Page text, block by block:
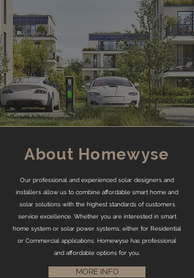
About Homewyse
Our professional and experienced solar designers and
installers allow us to combine affordable smart home and
solar solutions with the highest standards of customers
service excellence. Whether you are interested in smart
home system or solar power systems, either for Residential
or Commercial applications. Homewyse has professional
and affordable options for you.
MORE INFO